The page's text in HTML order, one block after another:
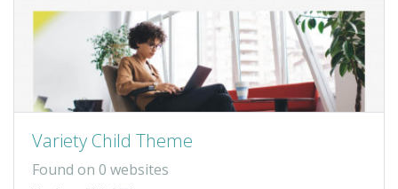
Variety Child Theme
Found on 0 websites